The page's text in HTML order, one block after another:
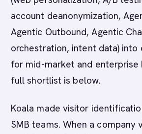
account deanonymization,
Agentic Outbound, Agentic
orchestration, intent data)
for mid-market and enterprise
full shortlist is below.
Koala made visitor
SMB teams. When a company